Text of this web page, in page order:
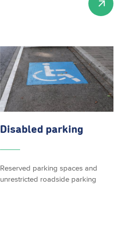
Disabled parking
Reserved parking spaces and
unrestricted roadside parking